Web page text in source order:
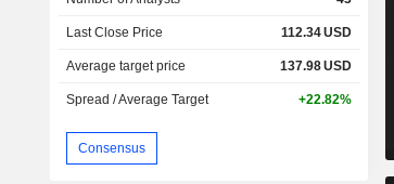
Last Close Price 112.34USD
Average target price 137.98USD
Spread / Average Target +22.82%
Consensus